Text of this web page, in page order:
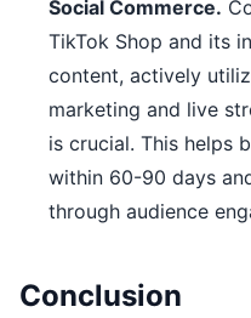
Social Commerce.
TikTok Shop and its
content, actively
marketing and live
is crucial. This helps
within 60-90 days
through audience
Conclusion